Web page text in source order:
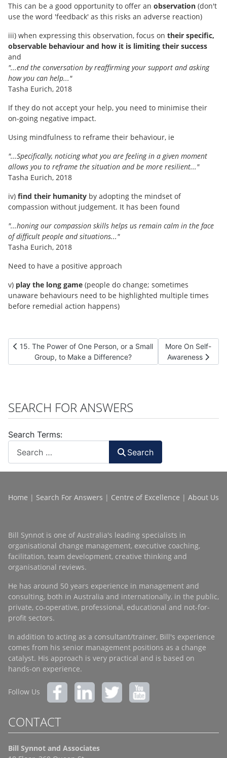
This can be a good opportunity to offer an observation (don't
use the word 'feedback' as this risks an adverse reaction)
iii) when expressing this observation, focus on their specific,
observable behaviour and how it is limiting their success
and
"...end the conversation by reaffirming your support and asking
how you can help..."
Tasha Eurich, 2018
If they do not accept your help, you need to minimise their
on-going negative impact.
Using mindfulness to reframe their behaviour, ie
"...Specifically, noticing what you are feeling in a given moment
allows you to reframe the situation and be more resilient..."
Tasha Eurich, 2018
iv) find their humanity by adopting the mindset of
compassion without judgement. It has been found
"...honing our compassion skills helps us remain calm in the face
of difficult people and situations..."
Tasha Eurich, 2018
Need to have a positive approach
v) play the long game (people do change; sometimes
unaware behaviours need to be highlighted multiple times
before remedial action happens)
Previous article: 15. The Power of One Person, or a Small
15. The Power of One Person, or a Small
Group, to Make a Difference?
Next article: More
More On Self-
Awareness
SEARCH FOR ANSWERS
Search Terms:
Search
Home | Search For Answers | Centre of Excellence | About Us
Bill Synnot is one of Australia's leading specialists in
organisational change management, executive coaching,
facilitation, team development, creative thinking and
organisational reviews.
He has around 50 years experience in management and
consulting, both in Australia and internationally, in the public,
private, co-operative, professional, educational and not-for-
profit sectors.
In addition to acting as a consultant/trainer, Bill's experience
comes from his senior management positions as a change
catalyst. His approach is very practical and is based on
hands-on experience.
Follow Us
CONTACT
Bill Synnot and Associates